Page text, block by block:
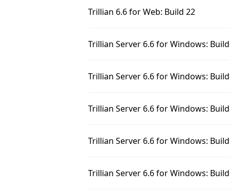
Trillian 6.6 for Web: Build 22
Trillian Server 6.6 for Windows: Build
Trillian Server 6.6 for Windows:
Trillian Server 6.6 for Windows:
Trillian Server 6.6 for Windows:
Trillian Server 6.6 for Windows: